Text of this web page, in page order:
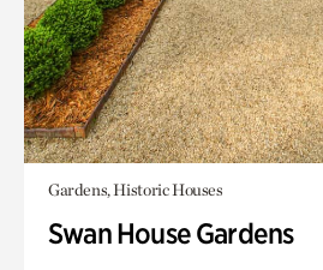
Gardens, Historic Houses
Swan House Gardens